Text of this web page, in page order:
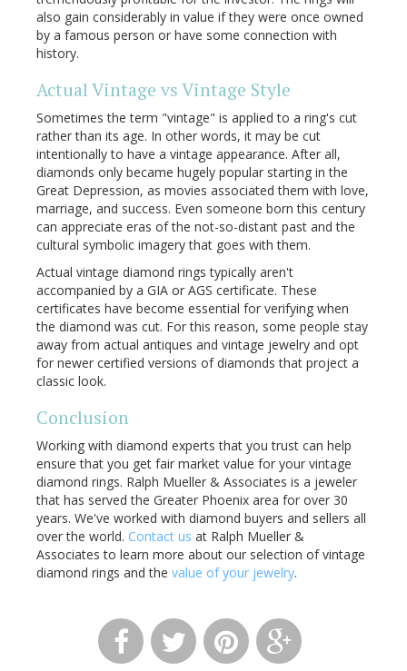
also gain considerably in value if they were once owned
by a famous person or have some connection with
history.
Actual Vintage vs Vintage Style
Sometimes the term "vintage" is applied to a ring's cut
rather than its age. In other words, it may be cut
intentionally to have a vintage appearance. After all,
diamonds only became hugely popular starting in the
Great Depression, as movies associated them with love,
marriage, and success. Even someone born this century
can appreciate eras of the not-so-distant past and the
cultural symbolic imagery that goes with them.
Actual vintage diamond rings typically aren't
accompanied by a GIA or AGS certificate. These
certificates have become essential for verifying when
the diamond was cut. For this reason, some people stay
away from actual antiques and vintage jewelry and opt
for newer certified versions of diamonds that project a
classic look.
Conclusion
Working with diamond experts that you trust can help
ensure that you get fair market value for your vintage
diamond rings. Ralph Mueller & Associates is a jeweler
that has served the Greater Phoenix area for over 30
years. We've worked with diamond buyers and sellers all
over the world. Contact us at Ralph Mueller &
Associates to learn more about our selection of vintage
diamond rings and the value of your jewelry.